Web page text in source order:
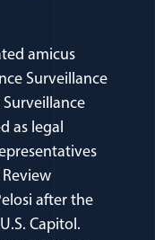
amicus
Surveillance
as legal
Review
after the
Capitol.